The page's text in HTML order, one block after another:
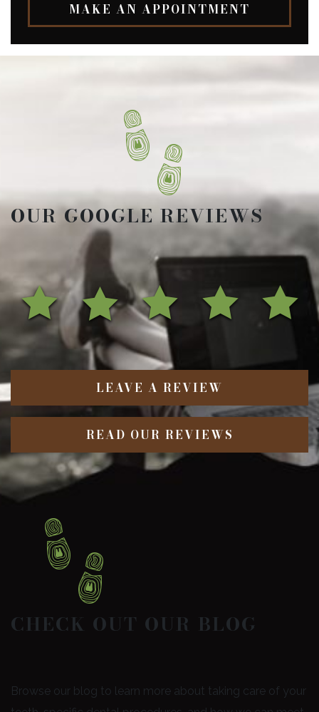
MAKE AN APPOINTMENT
OUR GOOGLE REVIEWS
LEAVE A REVIEW
READ OUR REVIEWS
CHECK OUT OUR BLOG
Browse our blog to learn more about taking care of your